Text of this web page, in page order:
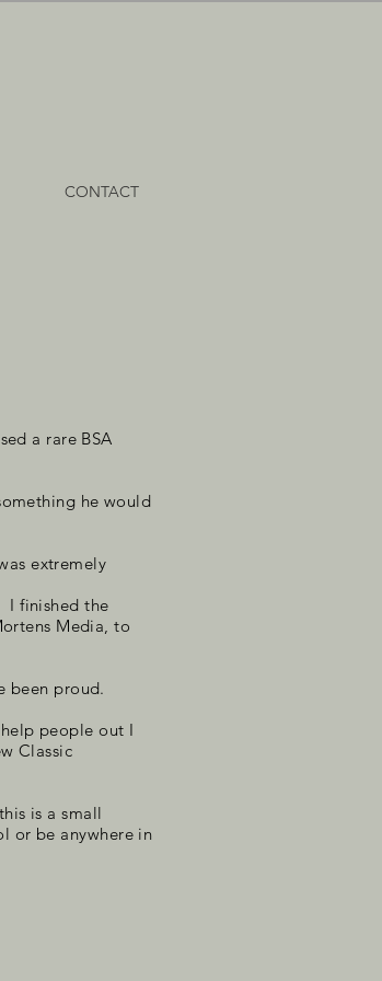
CONTACT
a rare BSA
he would
extremely
I finished the
Media, to
been proud.
people out I
Classic
is a small
or be anywhere in